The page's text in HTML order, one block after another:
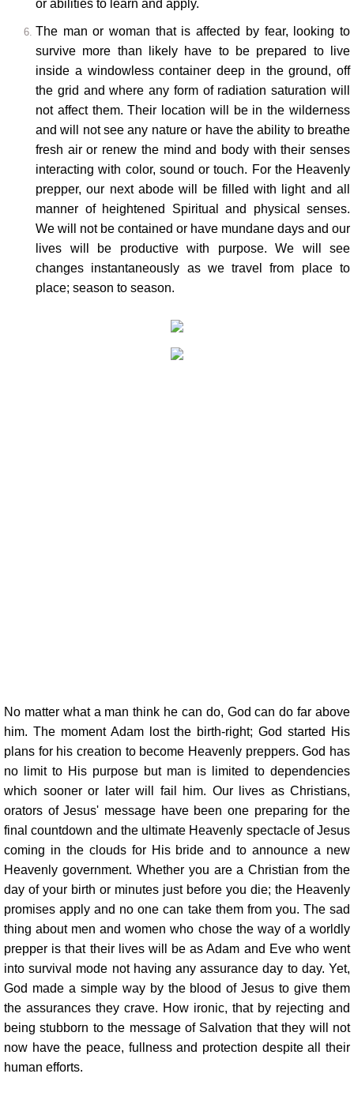
or abilities to learn and apply.
The man or woman that is affected by fear, looking to
survive more than likely have to be prepared to live
inside a windowless container deep in the ground, off
the grid and where any form of radiation saturation will
not affect them. Their location will be in the wilderness
and will not see any nature or have the ability to breathe
fresh air or renew the mind and body with their senses
interacting with color, sound or touch. For the Heavenly
prepper, our next abode will be filled with light and all
manner of heightened Spiritual and physical senses.
We will not be contained or have mundane days and our
lives will be productive with purpose. We will see
changes instantaneously as we travel from place to
place; season to season.
No matter what a man think he can do, God can do far above
him. The moment Adam lost the birth-right; God started His
plans for his creation to become Heavenly preppers. God has
no limit to His purpose but man is limited to dependencies
which sooner or later will fail him. Our lives as Christians,
orators of Jesus' message have been one preparing for the
final countdown and the ultimate Heavenly spectacle of Jesus
coming in the clouds for His bride and to announce a new
Heavenly government. Whether you are a Christian from the
day of your birth or minutes just before you die; the Heavenly
promises apply and no one can take them from you. The sad
thing about men and women who chose the way of a worldly
prepper is that their lives will be as Adam and Eve who went
into survival mode not having any assurance day to day. Yet,
God made a simple way by the blood of Jesus to give them
the assurances they crave. How ironic, that by rejecting and
being stubborn to the message of Salvation that they will not
now have the peace, fullness and protection despite all their
human efforts.